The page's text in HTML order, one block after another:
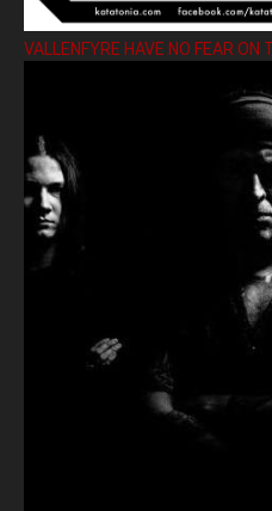
VALLENFYRE HAVE NO FEAR ON